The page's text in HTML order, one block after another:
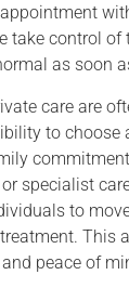
take control of
as soon
care are
to choose
specialist
to
This
peace of